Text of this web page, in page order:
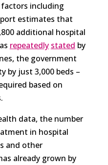
including
estimates that
additional hospital
repeatedly stated by
the government
by just 3,000 beds –
based on
data, the number
in hospital
and other
already grown by